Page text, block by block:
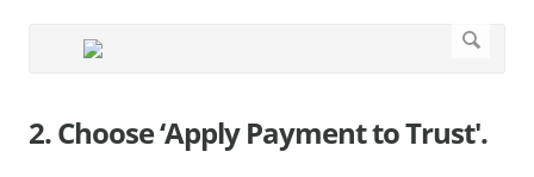
2. Choose ‘Apply Payment to Trust'.